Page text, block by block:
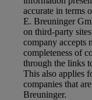
accurate in terms
E. Breuninger
on third-party
company accepts
completeness of
through the links
This also applies
companies that
Breuninger.